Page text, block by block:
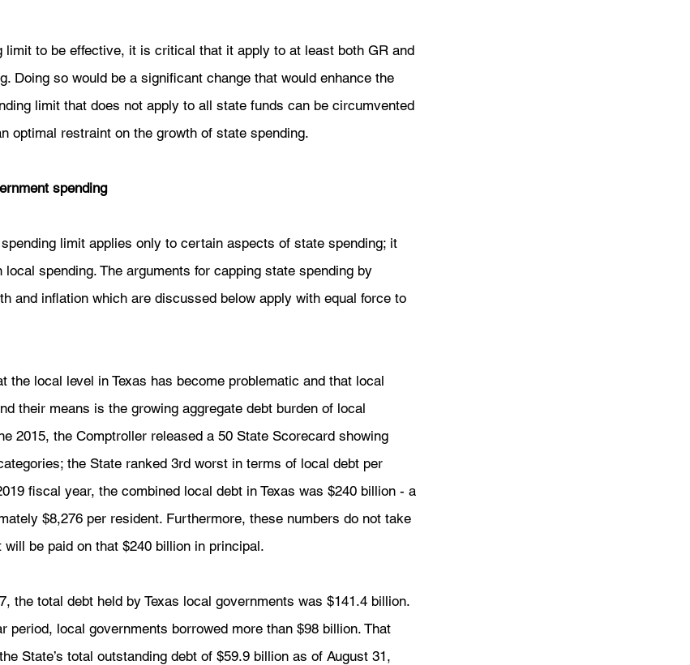
limit to be effective, it is critical that it apply to at least both GR and
Doing so would be a significant change that would enhance the
limit that does not apply to all state funds can be circumvented
optimal restraint on the growth of state spending.
spending
limit applies only to certain aspects of state spending; it
spending. The arguments for capping state spending by
and inflation which are discussed below apply with equal force to
the local level in Texas has become problematic and that local
their means is the growing aggregate debt burden of local
2015, the Comptroller released a 50 State Scorecard showing
the State ranked 3rd worst in terms of local debt per
fiscal year, the combined local debt in Texas was $240 billion - a
$8,276 per resident. Furthermore, these numbers do not take
be paid on that $240 billion in principal.
the total debt held by Texas local governments was $141.4 billion.
period, local governments borrowed more than $98 billion. That
State’s total outstanding debt of $59.9 billion as of August 31,